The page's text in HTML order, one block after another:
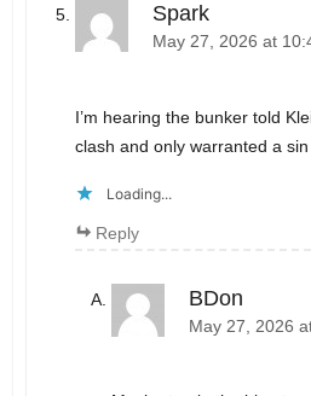
Spark
May 27, 2026 at
I’m hearing the bunker told
clash and only warranted a sin
Loading...
Reply
BDon
May 27, 2026